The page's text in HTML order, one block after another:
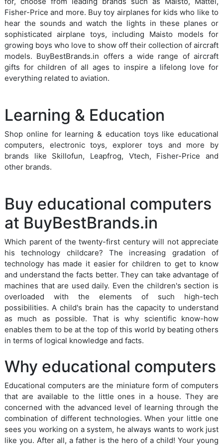
Fisher-Price and more. Buy toy airplanes for kids who like to
hear the sounds and watch the lights in these planes or
sophisticated airplane toys, including Maisto models for
growing boys who love to show off their collection of aircraft
models. BuyBestBrands.in offers a wide range of aircraft
gifts for children of all ages to inspire a lifelong love for
everything related to aviation.
Learning & Education
Shop online for learning & education toys like educational
computers, electronic toys, explorer toys and more by
brands like Skillofun, Leapfrog, Vtech, Fisher-Price and
other brands.
Buy educational computers
at BuyBestBrands.in
Which parent of the twenty-first century will not appreciate
his technology childcare? The increasing gradation of
technology has made it easier for children to get to know
and understand the facts better. They can take advantage of
machines that are used daily. Even the children's section is
overloaded with the elements of such high-tech
possibilities. A child's brain has the capacity to understand
as much as possible. That is why scientific know-how
enables them to be at the top of this world by beating others
in terms of logical knowledge and facts.
Why educational computers
Educational computers are the miniature form of computers
that are available to the little ones in a house. They are
concerned with the advanced level of learning through the
combination of different technologies. When your little one
sees you working on a system, he always wants to work just
like you. After all, a father is the hero of a child! Your young